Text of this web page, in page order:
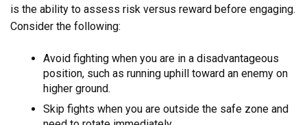
is the ability to assess risk versus reward before engaging.
Consider the following:
Avoid fighting when you are in a disadvantageous
position, such as running uphill toward an enemy on
higher ground.
Skip fights when you are outside the safe zone and